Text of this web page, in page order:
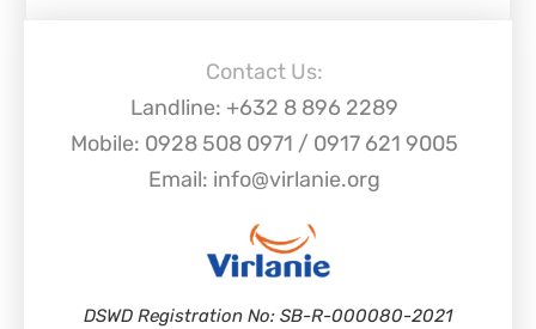
Contact Us:
Landline: +632 8 896 2289
Mobile: 0928 508 0971 / 0917 621 9005
Email: info@virlanie.org
DSWD Registration No: SB-R-000080-2021